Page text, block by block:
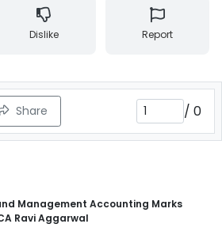
Dislike Report
Share / 0
Management Accounting Marks
Ravi Aggarwal